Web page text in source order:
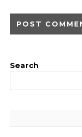
Search